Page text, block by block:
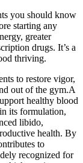
you should know
starting any
greater
drugs. It’s a
thriving.
to restore vigor,
out of the gym.A
healthy blood
its formulation,
libido,
health. By
to
recognized for